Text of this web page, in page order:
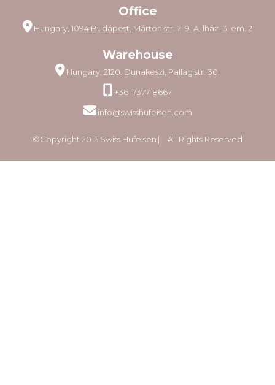
Office
Hungary, 1094 Budapest, Márton str. 7–9. A. lház. 3. em. 2
Warehouse
Hungary, 2120. Dunakeszi, Pallag str. 30.
+36-1/377-8667
info@swisshufeisen.com
©Copyright 2015 Swiss Hufeisen ⎸ All Rights Reserved